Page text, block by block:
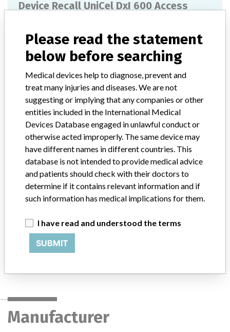
Device Recall UniCel DxI 600 Access
Model / Serial Part Number A30260. Serial Numbers 900781.
Clinical Chemistry and Clinical Toxicology Devices
Device Class
Implanted device?
Distribution
Worldwide Distribution: US Distribution in South Dakota and the
countries of Germany, Lebanon, and China.
Product Description
Access Immunoassay System is an in vitro diagnostic device used
for the quantitative, semi-quantitative or qualitative determination
of various analyte concentrations found in human body fluids.
Manufacturer
Please read the statement
below before searching
Medical devices help to diagnose, prevent and
treat many injuries and diseases. We are not
suggesting or implying that any companies or other
entities included in the International Medical
Devices Database engaged in unlawful conduct or
otherwise acted improperly. The same device may
have different names in different countries. This
database is not intended to provide medical advice
and patients should check with their doctors to
determine if it contains relevant information and if
such information has medical implications for them.
I have read and understood the terms
SUBMIT